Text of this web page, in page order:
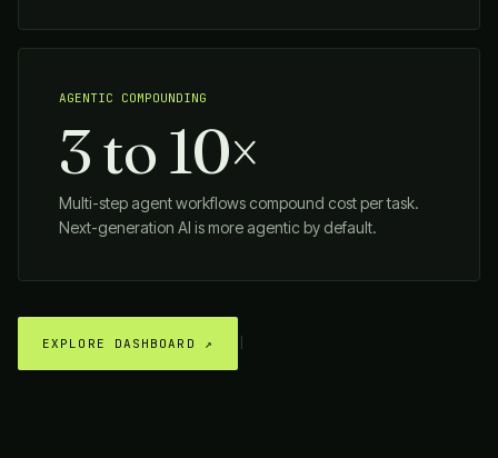
AGENTIC COMPOUNDING
3 to 10×
Multi-step agent workflows compound cost per task.
Next-generation AI is more agentic by default.
EXPLORE DASHBOARD ↗